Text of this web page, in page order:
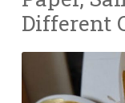
Different